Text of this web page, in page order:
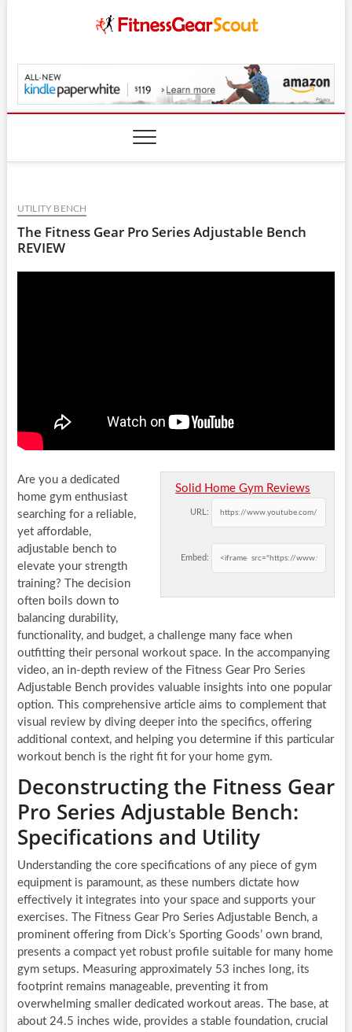
UTILITY BENCH
The Fitness Gear Pro Series Adjustable Bench
REVIEW
Solid Home Gym Reviews
URL:
Embed:
Are you a dedicated
home gym enthusiast
searching for a reliable,
yet affordable,
adjustable bench to
elevate your strength
training? The decision
often boils down to
balancing durability,
functionality, and budget, a challenge many face when
outfitting their personal workout space. In the accompanying
video, an in-depth review of the Fitness Gear Pro Series
Adjustable Bench provides valuable insights into one popular
option. This comprehensive article aims to complement that
visual review by diving deeper into the specifics, offering
additional context, and helping you determine if this particular
workout bench is the right fit for your home gym.
Deconstructing the Fitness Gear
Pro Series Adjustable Bench:
Specifications and Utility
Understanding the core specifications of any piece of gym
equipment is paramount, as these numbers dictate how
effectively it integrates into your space and supports your
exercises. The Fitness Gear Pro Series Adjustable Bench, a
prominent offering from Dick’s Sporting Goods’ own brand,
presents a compact yet robust profile suitable for many home
gym setups. Measuring approximately 53 inches long, its
footprint remains manageable, preventing it from
overwhelming smaller dedicated workout areas. The base, at
about 24.5 inches wide, provides a stable foundation, crucial